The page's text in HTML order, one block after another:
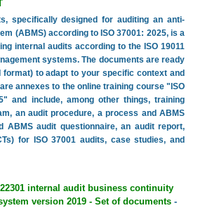
specifically designed for auditing an anti-
(ABMS) according to ISO 37001: 2025, is a
internal audits according to the ISO 19011
systems. The documents are ready
format) to adapt to your specific context and
annexes to the online training course "ISO
and include, among other things, training
an audit procedure, a process and ABMS
ABMS audit questionnaire, an audit report,
for ISO 37001 audits, case studies, and
22301 internal audit business continuity
version 2019 - Set of documents-